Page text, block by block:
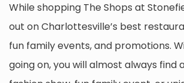
While shopping The Shops at
out on Charlottesville’s best
fun family events, and promotions.
going on, you will almost always find